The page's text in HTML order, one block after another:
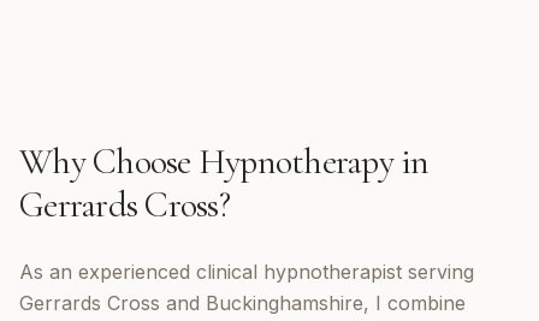
Why Choose Hypnotherapyin
Gerrards Cross?
As an experienced clinical hypnotherapist serving
Gerrards Cross and Buckinghamshire, I combine